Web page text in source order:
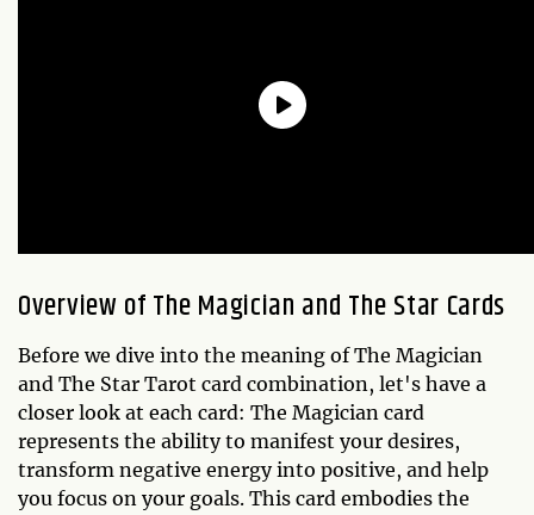
Overview of The Magician and The Star Cards
Before we dive into the meaning of The Magician
and The Star Tarot card combination, let's have a
closer look at each card: The Magician card
represents the ability to manifest your desires,
transform negative energy into positive, and help
you focus on your goals. This card embodies the